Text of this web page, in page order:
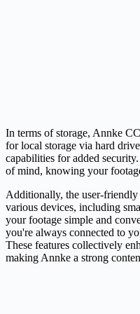
In terms of storage, Annke
for local storage via hard
capabilities for added
of mind, knowing your
Additionally, the user-
various devices, including
your footage simple and
you're always connected to
These features collectively
making Annke a strong